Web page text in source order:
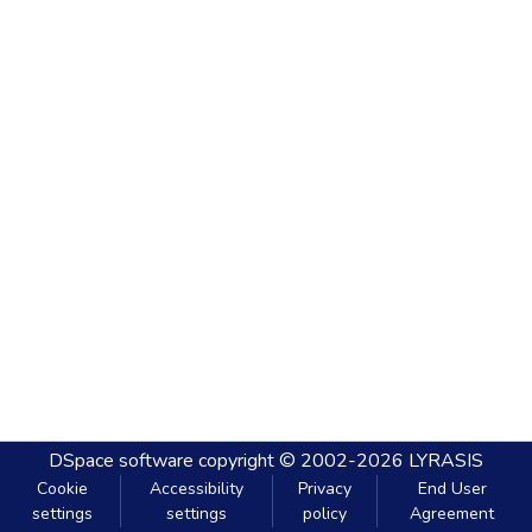
DSpace software copyright © 2002-2026 LYRASIS
Cookie
settings
Accessibility
settings
Privacy
policy
End User
Agreement